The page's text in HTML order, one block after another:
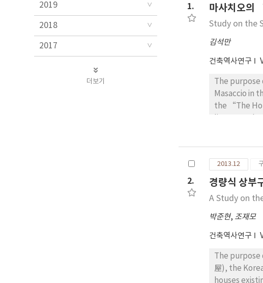
2019
2018
2017
더보기
1. 마사치오의
Study on the
김석만
건축역사연구
The
Masaccio in
the “The
“Trinity”
around
placed with
structural
whole floor
fresco is
as well as
visual range
characters
2.
2013.12
경량식 상부
A Study on
박준현, 조재모
건축역사연구
The
屋), the
houses